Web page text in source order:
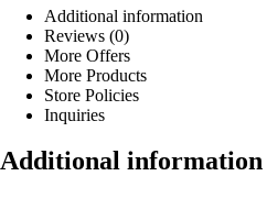
Additional information
Reviews (0)
More Offers
More Products
Store Policies
Inquiries
Additional information